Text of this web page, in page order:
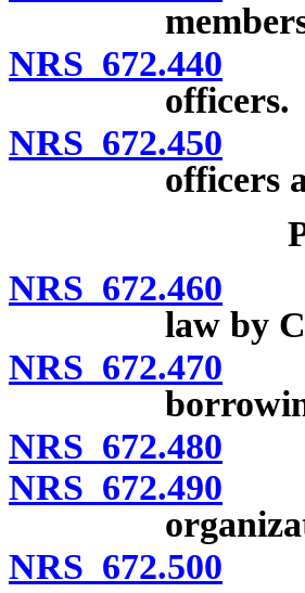
NRS 672.440
officers.
NRS 672.450
officers
NRS 672.460
law by
NRS 672.470
NRS 672.480
NRS 672.490
NRS 672.500